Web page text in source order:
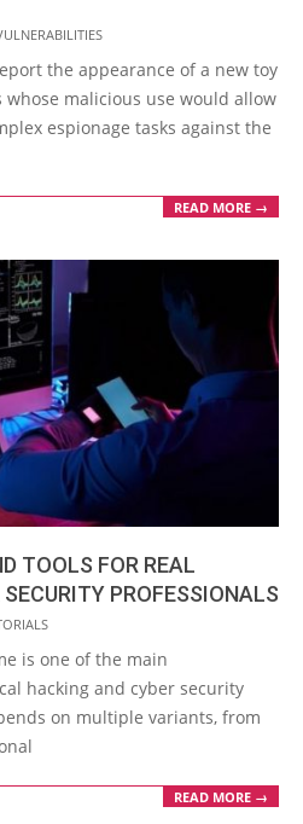
the appearance of a new toy
malicious use would allow
espionage tasks against the
READ MORE →
TOOLS FOR REAL
PROFESSIONALS
is one of the main
hacking and cyber security
on multiple variants, from
READ MORE →